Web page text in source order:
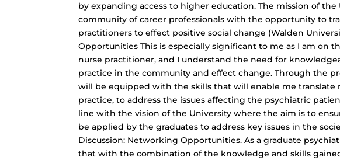
by expanding access to higher education. The mission of
community of career professionals with the opportunity to
practitioners to effect positive social change (Walden
Opportunities This is especially significant to me as I am on
nurse practitioner, and I understand the need for
practice in the community and effect change. Through the
will be equipped with the skills that will enable me translate
practice, to address the issues affecting the psychiatric
line with the vision of the University where the aim is to
be applied by the graduates to address key issues in the
Discussion: Networking Opportunities. As a graduate
that with the combination of the knowledge and skills